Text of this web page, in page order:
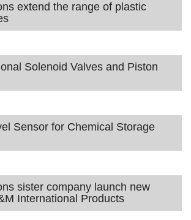
extend the range of plastic
Solenoid Valves and Piston
Sensor for Chemical Storage
sister company launch new
International Products